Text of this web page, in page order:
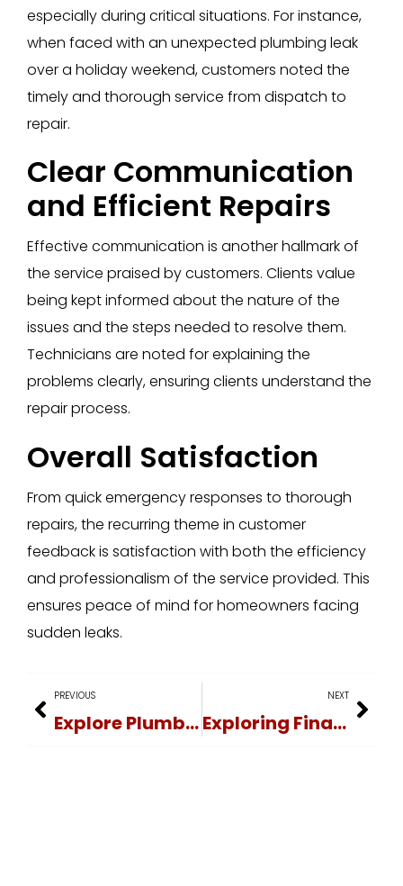
especially during critical situations. For instance,
when faced with an unexpected plumbing leak
over a holiday weekend, customers noted the
timely and thorough service from dispatch to
repair.
Clear Communication
and Efficient Repairs
Effective communication is another hallmark of
the service praised by customers. Clients value
being kept informed about the nature of the
issues and the steps needed to resolve them.
Technicians are noted for explaining the
problems clearly, ensuring clients understand the
repair process.
Overall Satisfaction
From quick emergency responses to thorough
repairs, the recurring theme in customer
feedback is satisfaction with both the efficiency
and professionalism of the service provided. This
ensures peace of mind for homeowners facing
sudden leaks.
PREVIOUS
Explore Plumbing Services: Learning Resources
NEXT
Exploring Financing Options for Leak Repair Services